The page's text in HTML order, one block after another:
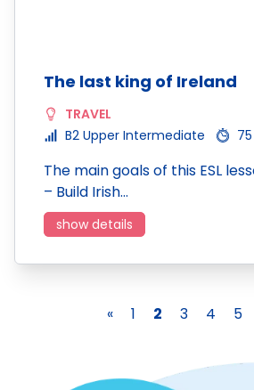
The last king of Ireland
TRAVEL
B2 Upper Intermediate
The main goals of this ESL
– Build Irish…
show details
« 1 2 3 4 5